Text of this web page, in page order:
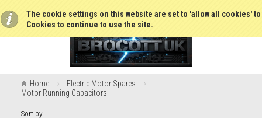
The cookie settings on this website are set to 'allow all cookies'
Cookies to continue to use the site.
Home
Electric Motor Spares
Motor Running Capacitors
Sort by: